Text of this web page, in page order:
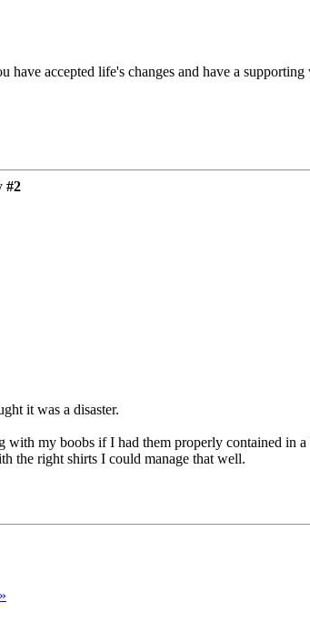
have accepted life's changes and have a
#2
it was a disaster.
my boobs if I had them properly contained in
the right shirts I could manage that well.